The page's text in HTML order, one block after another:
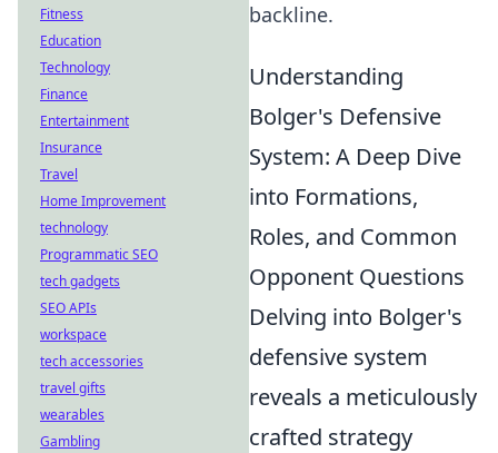
backline.
Understanding
Bolger's Defensive
System: A Deep Dive
into Formations,
Roles, and Common
Opponent Questions
Delving into Bolger's
defensive system
reveals a meticulously
crafted strategy
Fitness
Education
Technology
Finance
Entertainment
Insurance
Travel
Home Improvement
technology
Programmatic SEO
tech gadgets
SEO APIs
workspace
tech accessories
travel gifts
wearables
Gambling